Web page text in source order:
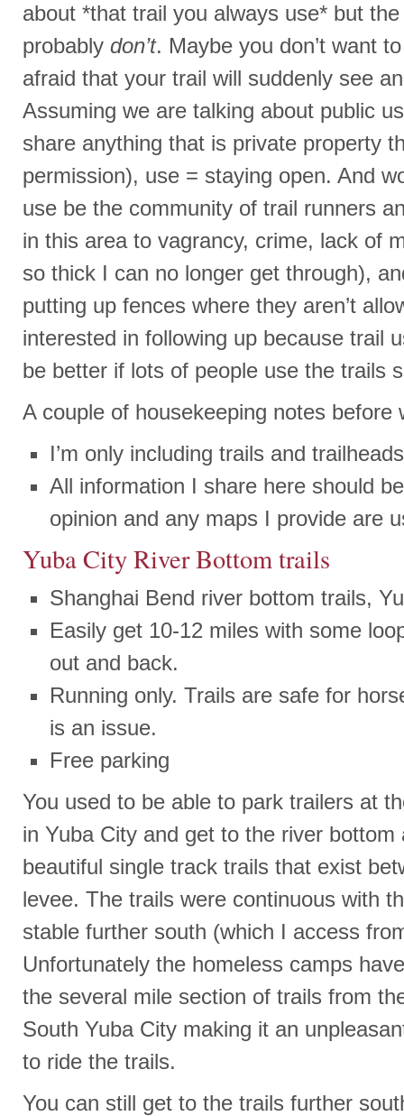
about *that trail you always use* but
probably don’t. Maybe you don’t want
afraid that your trail will suddenly see
Assuming we are talking about public
share anything that is private property
permission), use = staying open. And
use be the community of trail runners
in this area to vagrancy, crime, lack of
so thick I can no longer get through),
putting up fences where they aren’t
interested in following up because trail
be better if lots of people use the trails
A couple of housekeeping notes before
I’m only including trails and
All information I share here should
opinion and any maps I provide are
Yuba City River Bottom trails
Shanghai Bend river bottom trails,
Easily get 10-12 miles with some
out and back.
Running only. Trails are safe for
is an issue.
Free parking
You used to be able to park trailers at
in Yuba City and get to the river bottom
beautiful single track trails that exist
levee. The trails were continuous with
stable further south (which I access
Unfortunately the homeless camps
the several mile section of trails from
South Yuba City making it an
to ride the trails.
You can still get to the trails further